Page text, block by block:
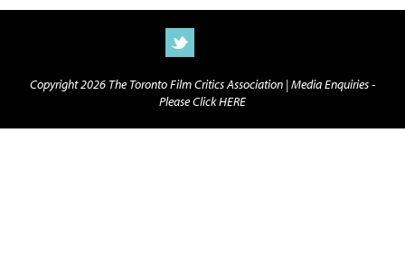
Copyright 2026 The Toronto Film Critics Association |Media Enquiries -
Please Click HERE